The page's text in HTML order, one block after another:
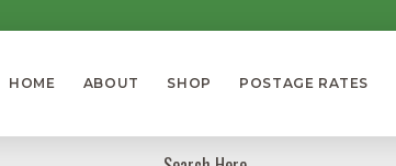
HOME ABOUT SHOP POSTAGE RATES